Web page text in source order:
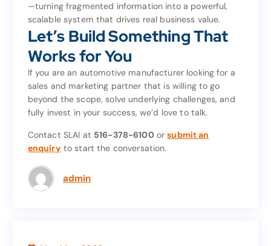
—turning fragmented information into a powerful,
scalable system that drives real business value.
Let’s Build Something That
Works for You
If you are an automotive manufacturer looking for a
sales and marketing partner that is willing to go
beyond the scope, solve underlying challenges, and
fully invest in your success, we’d love to talk.
Contact SLAI at 516-378-6100orsubmit an
enquiry to start the conversation.
admin
What started as a catalog became a transformation
—turning fragmented information into a powerful,
scalable system that drives real business value.
Let’s Build Something That
Works for You
If you are an automotive manufacturer looking for a
sales and marketing partner that is willing to go
beyond the scope, solve underlying challenges, and
516-378-6100
or
submit an